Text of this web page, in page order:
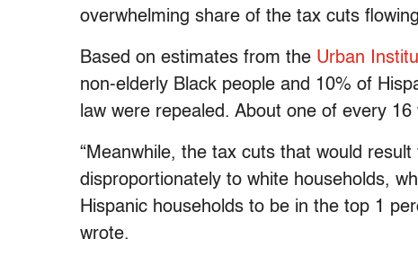
overwhelming share of the tax cuts
Based on estimates from the Urban
non-elderly Black people and 10% of
law were repealed. About one of every
“Meanwhile, the tax cuts that would
disproportionately to white households,
Hispanic households to be in the top 1
wrote.